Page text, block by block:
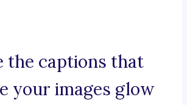
the captions that
your images glow